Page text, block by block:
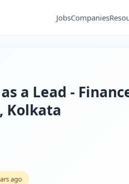
JobsCompanies
a Lead -
Kolkata
ago